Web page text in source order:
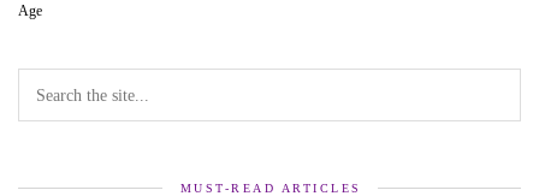
Age
MUST-READ ARTICLES